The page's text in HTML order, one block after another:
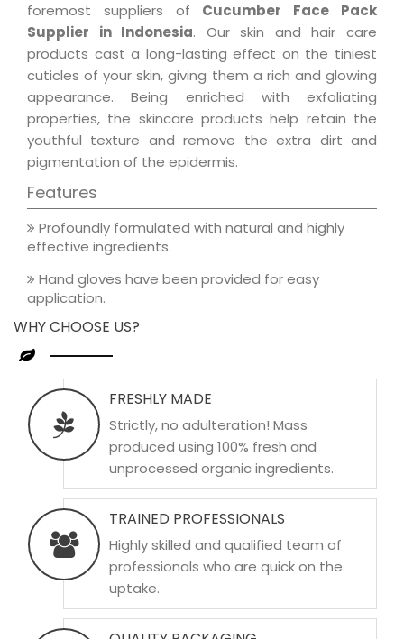
foremost suppliers of Cucumber Face Pack
Supplier in Indonesia. Our skin and hair care
products cast a long-lasting effect on the tiniest
cuticles of your skin, giving them a rich and glowing
appearance. Being enriched with exfoliating
properties, the skincare products help retain the
youthful texture and remove the extra dirt and
pigmentation of the epidermis.
Features
Profoundly formulated with natural and highly
effective ingredients.
Hand gloves have been provided for easy
application.
WHY CHOOSE US?
FRESHLY MADE
Strictly, no adulteration! Mass
produced using 100% fresh and
unprocessed organic ingredients.
TRAINED PROFESSIONALS
Highly skilled and qualified team of
professionals who are quick on the
uptake.